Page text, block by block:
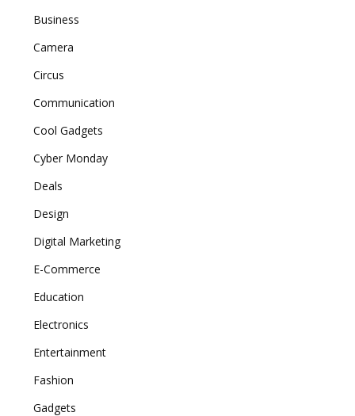
Business
Camera
Circus
Communication
Cool Gadgets
Cyber Monday
Deals
Design
Digital Marketing
E-Commerce
Education
Electronics
Entertainment
Fashion
Gadgets